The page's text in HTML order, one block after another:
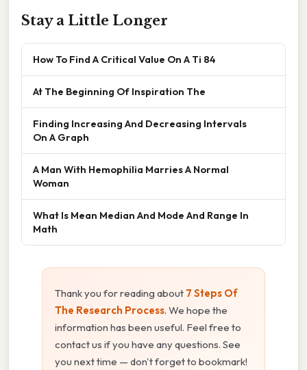
Stay a Little Longer
How To Find A Critical Value On A Ti 84
At The Beginning Of Inspiration The
Finding Increasing And Decreasing Intervals
On A Graph
A Man With Hemophilia Marries A Normal
Woman
What Is Mean Median And Mode And Range In
Math
Thank you for reading about 7 Steps Of
The Research Process. We hope the
information has been useful. Feel free to
contact us if you have any questions. See
you next time — don't forget to bookmark!